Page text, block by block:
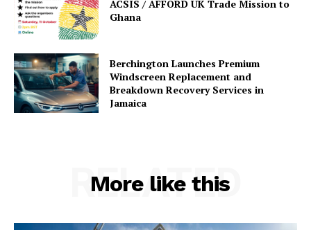
ACSIS / AFFORD UK Trade Mission to
Ghana
Berchington Launches Premium
Windscreen Replacement and
Breakdown Recovery Services in
Jamaica
More like this
RELATED